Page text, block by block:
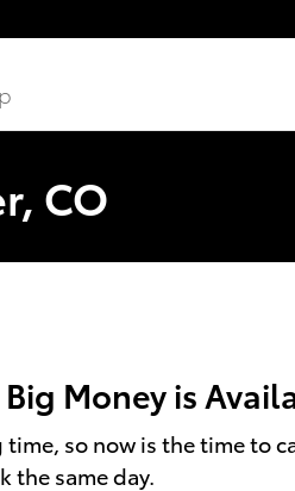
CO
Money is
so now is the time to
the same day.